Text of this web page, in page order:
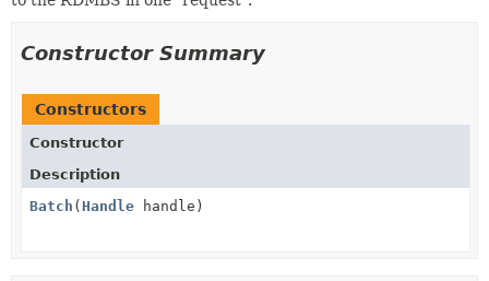
Constructor Summary
Constructors
Constructor
Description
Batch ( Handle handle)